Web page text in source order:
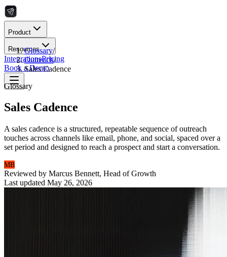
Product
Resources
IntegrationsPricing
Book a Demo
Glossary/
Outreach/
Sales Cadence
Glossary
Sales Cadence
A sales cadence is a structured, repeatable sequence of outreach
touches across channels like email, phone, and social, spaced over a
set period and designed to reach a prospect and start a conversation.
MB
Reviewed by Marcus Bennett, Head of Growth
Last updated May 26, 2026